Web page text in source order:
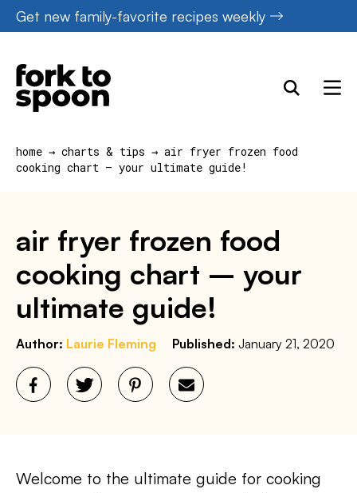
Skip
to
content
Get new family-favorite recipes weekly
home → charts & tips → air fryer frozen food
cooking chart – your ultimate guide!
air fryer frozen food
cooking chart – your
ultimate guide!
Author: Laurie Fleming Published: January 21, 2020
Welcome to the ultimate guide for cooking